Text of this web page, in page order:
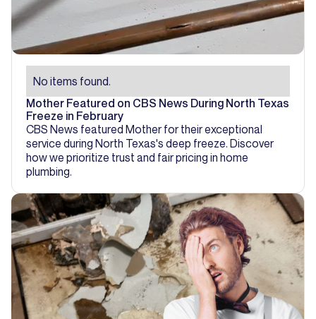
No items found.
Mother Featured on CBS News During North Texas
Freeze in February
CBS News featured Mother for their exceptional
service during North Texas's deep freeze. Discover
how we prioritize trust and fair pricing in home
plumbing.